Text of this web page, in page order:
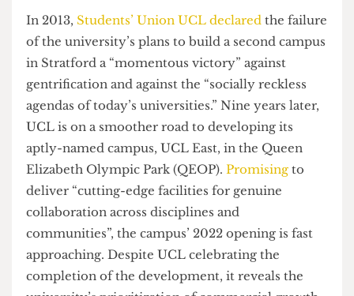
In 2013,Students’ Union UCL declaredthe failure
of the university’s plans to build a second campus
in Stratford a “momentous victory” against
gentrification and against the “socially reckless
agendas of today’s universities.” Nine years later,
UCL is on a smoother road to developing its
aptly-named campus, UCL East, in the Queen
Elizabeth Olympic Park (QEOP).
deliver “cutting-edge facilities for genuine
collaboration across disciplines and
communities”, the campus’ 2022 opening is fast